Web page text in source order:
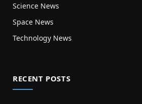
Science News
Space News
Technology News
RECENT POSTS